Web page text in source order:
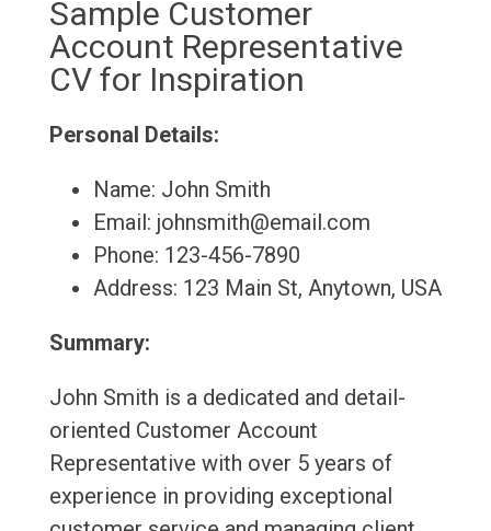
Sample Customer
Account Representative
CV for Inspiration
Personal Details:
Name: John Smith
Email: johnsmith@email.com
Phone: 123-456-7890
Address: 123 Main St, Anytown, USA
Summary:
John Smith is a dedicated and detail-
oriented Customer Account
Representative with over 5 years of
experience in providing exceptional